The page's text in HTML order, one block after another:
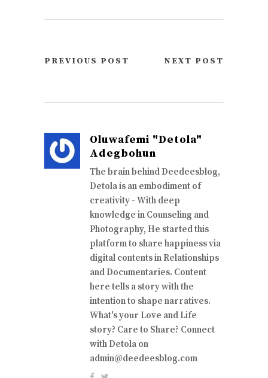
PREVIOUS POST NEXT POST
Oluwafemi "Detola"
Adegbohun
The brain behind Deedeesblog,
Detola is an embodiment of
creativity - With deep
knowledge in Counseling and
Photography, He started this
platform to share happiness via
digital contents in Relationships
and Documentaries. Content
here tells a story with the
intention to shape narratives.
What's your Love and Life
story? Care to Share? Connect
with Detola on
admin@deedeesblog.com